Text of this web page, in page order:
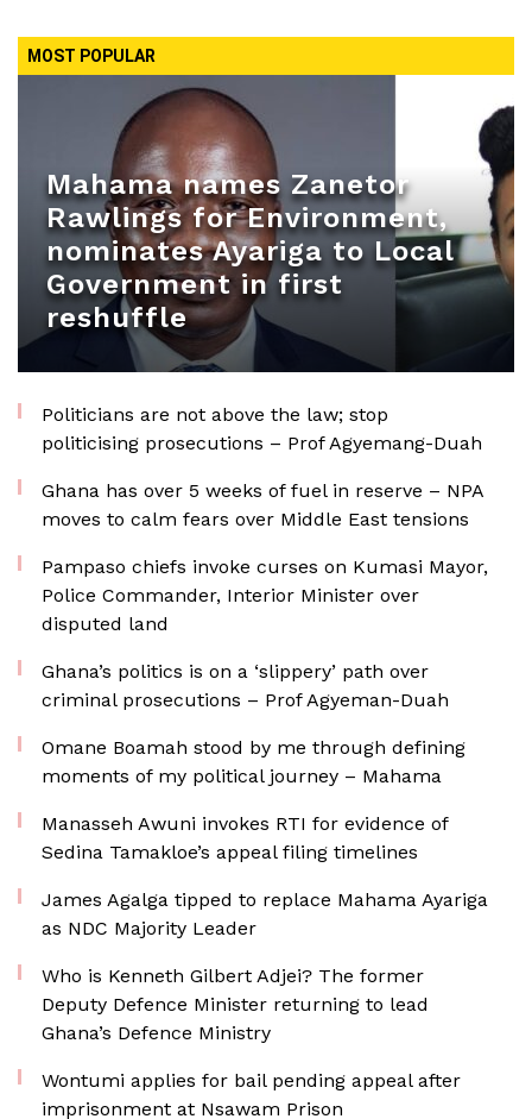
MOST POPULAR
Mahama names Zanetor
Rawlings for Environment,
nominates Ayariga to Local
Government in first
reshuffle
Politicians are not above the law; stop
politicising prosecutions – Prof Agyemang-Duah
Ghana has over 5 weeks of fuel in reserve – NPA
moves to calm fears over Middle East tensions
Pampaso chiefs invoke curses on Kumasi Mayor,
Police Commander, Interior Minister over
disputed land
Ghana’s politics is on a ‘slippery’ path over
criminal prosecutions – Prof Agyeman-Duah
Omane Boamah stood by me through defining
moments of my political journey – Mahama
Manasseh Awuni invokes RTI for evidence of
Sedina Tamakloe’s appeal filing timelines
James Agalga tipped to replace Mahama Ayariga
as NDC Majority Leader
Who is Kenneth Gilbert Adjei? The former
Deputy Defence Minister returning to lead
Ghana’s Defence Ministry
Wontumi applies for bail pending appeal after
imprisonment at Nsawam Prison